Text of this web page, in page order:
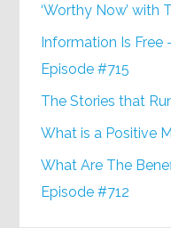
‘Worthy Now’ with
Information Is Free
Episode #715
The Stories that
What is a Positive
What Are The
Episode #712